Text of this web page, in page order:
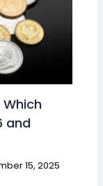
and
15, 2025